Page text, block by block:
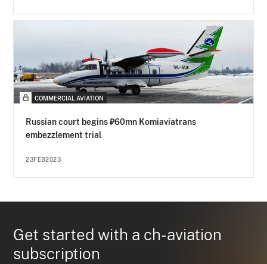
COMMERCIAL AVIATION
Russian court begins ₽60mn Komiaviatrans
embezzlement trial
23FEB2023
Get started with a ch-aviation
subscription